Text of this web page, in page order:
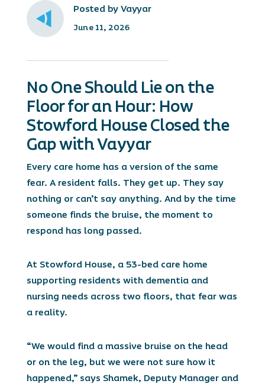
Posted by Vayyar
June 11, 2026
No One Should Lie on the
Floor for an Hour: How
Stowford House Closed the
Gap with Vayyar
Every care home has a version of the same
fear. A resident falls. They get up. They say
nothing or can’t say anything. And by the time
someone finds the bruise, the moment to
respond has long passed.
At Stowford House, a 53-bed care home
supporting residents with dementia and
nursing needs across two floors, that fear was
a reality.
“We would find a massive bruise on the head
or on the leg, but we were not sure how it
happened,” says Shamek, Deputy Manager and